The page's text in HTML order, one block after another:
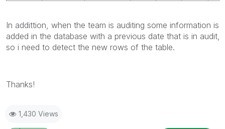
In addittion, when the team is auditing some information is
added in the database with a previous date that is in audit,
so i need to detect the new rows of the table.
Thanks!
1,430 Views